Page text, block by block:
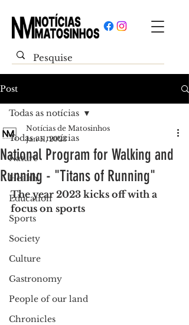
Post
Todas as notícias
Nature
Health
Education
Sports
Society
Culture
Gastronomy
People of our land
Chronicles
Todas as notícias
National Program for Walking and
Running - "Titans of Running"
Notícias de Matosinhos
Jan 11, 2023
The year 2023 kicks off with a
focus on sports